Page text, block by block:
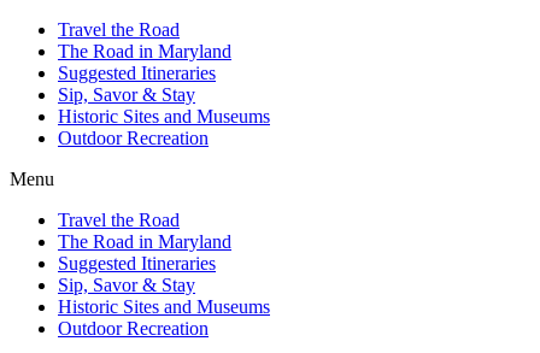
Travel the Road
The Road in Maryland
Suggested Itineraries
Sip, Savor & Stay
Historic Sites and Museums
Outdoor Recreation
Menu
Travel the Road
The Road in Maryland
Suggested Itineraries
Sip, Savor & Stay
Historic Sites and Museums
Outdoor Recreation